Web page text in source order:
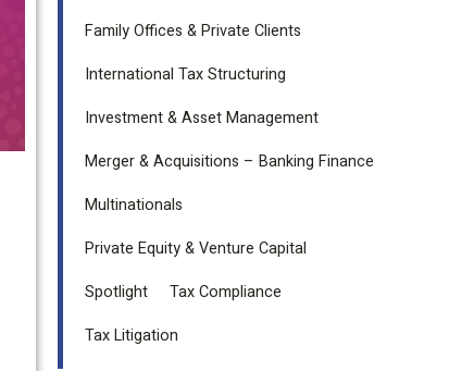
Family Offices & Private Clients
International Tax Structuring
Investment & Asset Management
Merger & Acquisitions – Banking Finance
Multinationals
Private Equity & Venture Capital
Spotlight
Tax Compliance
Tax Litigation